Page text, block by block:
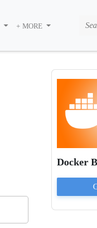
+ MORE
Docker